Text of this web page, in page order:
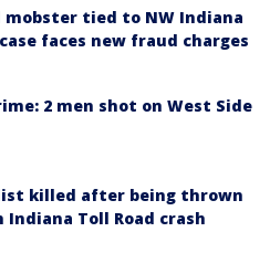
mobster tied to NW Indiana
faces new fraud charges
2 men shot on West Side
killed after being thrown
Indiana Toll Road crash